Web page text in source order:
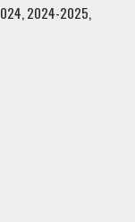
2024-2025,